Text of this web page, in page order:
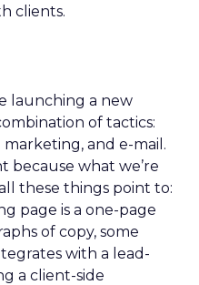
clients.
launching a new
of tactics:
and e-mail.
because what we’re
these things point to:
page is a one-page
of copy, some
with a lead-
a client-side